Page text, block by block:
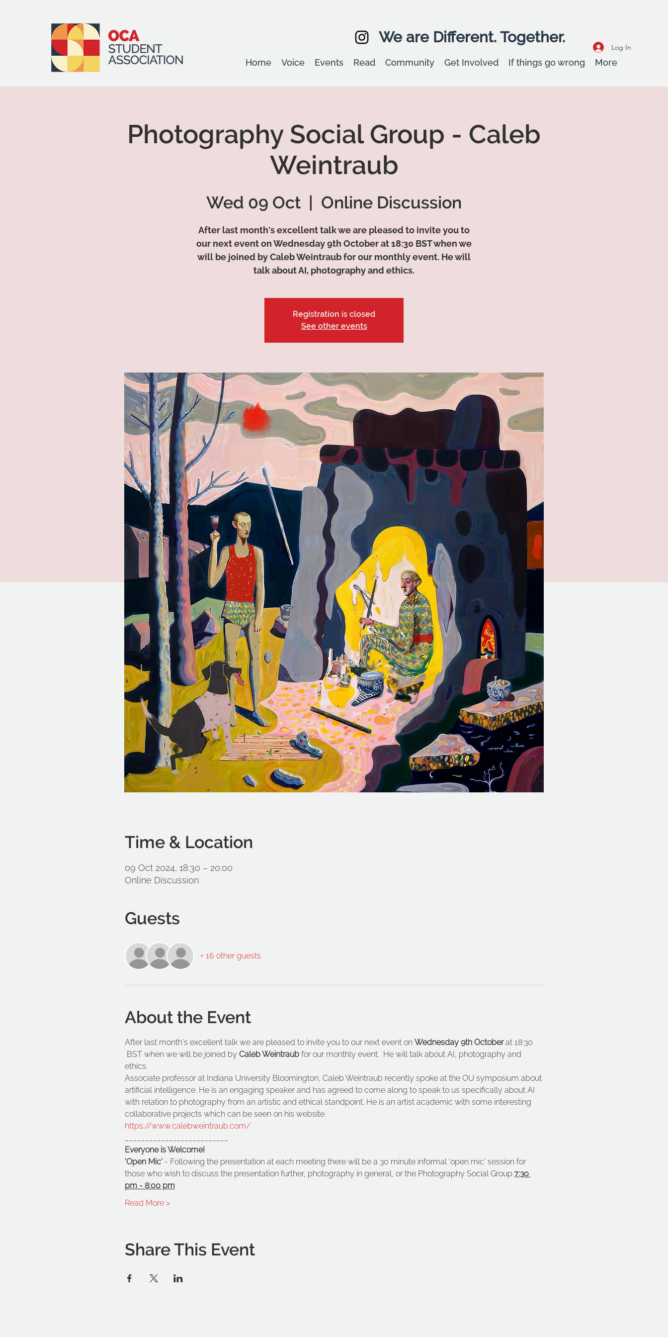
We are Different. Together.
Log In
Home Voice Events Read Community Get Involved If things go wrong More
Photography Social Group - Caleb
Weintraub
Wed 09 Oct
  |
Online Discussion
After last month's excellent talk we are pleased to invite you to
our next event on Wednesday 9th October at 18:30 BST when we
will be joined by Caleb Weintraub for our monthly event. He will
talk about AI, photography and ethics.
Registration is closed
See other events
Time & Location
09 Oct 2024, 18:30 – 20:00
Online Discussion
Guests
+ 16 other guests
About the Event
After last month's excellent talk we are pleased to invite you to our next event on Wednesday 9th October at 18:30
BST when we will be joined by Caleb Weintraub for our monthly event.  He will talk about AI, photography and
ethics.
Associate professor at Indiana University Bloomington, Caleb Weintraub recently spoke at the OU symposium about
artificial intelligence. He is an engaging speaker and has agreed to come along to speak to us specifically about AI
with relation to photography from an artistic and ethical standpoint. He is an artist academic with some interesting
collaborative projects which can be seen on his website.
https://www.calebweintraub.com/
Everyone is Welcome!
'Open Mic' - Following the presentation at each meeting there will be a 30 minute informal 'open mic' session for
those who wish to discuss the presentation further, photography in general, or the Photography Social Group.7:30
pm - 8:00 pm
Read More >
Share This Event